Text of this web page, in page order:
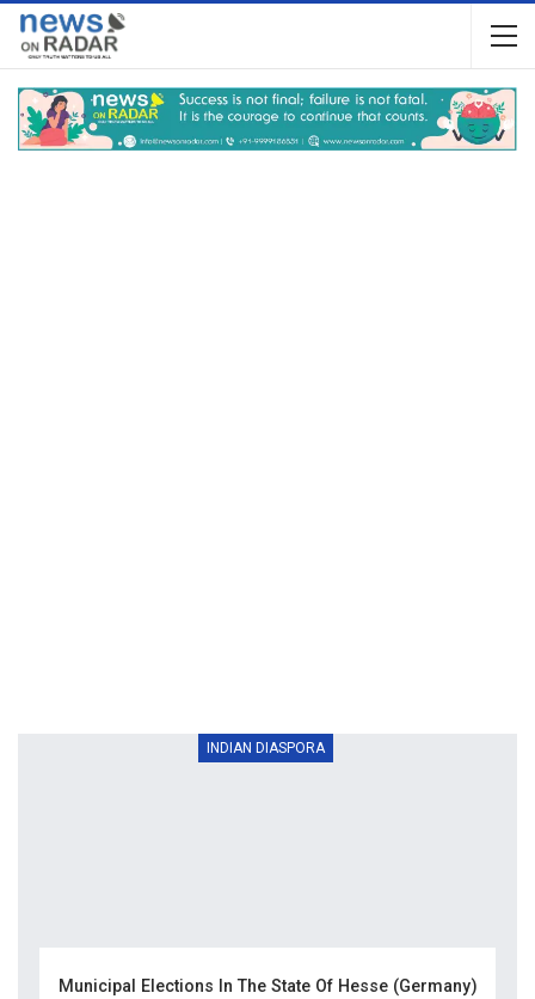
INDIAN DIASPORA
Municipal Elections In The State Of Hesse (Germany)